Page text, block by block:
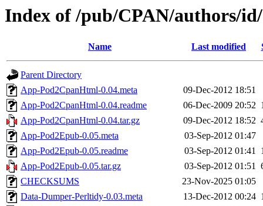
Index of /pub/CPAN/authors/
Name Last modified
Parent Directory
App-Pod2CpanHtml-0.04.meta
09-Dec-2012 18:51
App-Pod2CpanHtml-0.04.readme
06-Dec-2009 20:52
App-Pod2CpanHtml-0.04.tar.gz
09-Dec-2012 18:52
App-Pod2Epub-0.05.meta
03-Sep-2012 01:47
App-Pod2Epub-0.05.readme
03-Sep-2012 01:41
App-Pod2Epub-0.05.tar.gz
03-Sep-2012 01:51
CHECKSUMS
23-Nov-2025 01:05
Data-Dumper-Perltidy-0.03.meta
13-Dec-2012 00:24